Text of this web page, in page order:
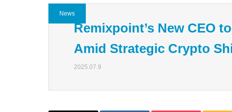
News
Remixpoint’s New CEO
Amid Strategic Crypto
2025.07.9